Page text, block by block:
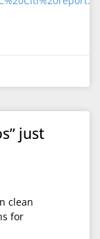
just
clean
for